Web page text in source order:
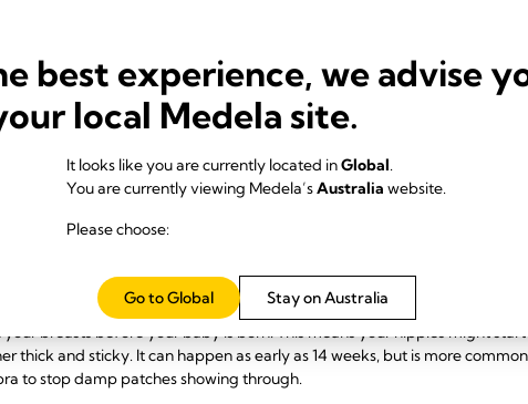
in the third trimester
or sore again during the last trimester. Wearing a
in bed
to wear a supportive sports bra when you exercise to avoid breast pain
bras the month before your baby is due. If possible, buy
an online fitting guide. Every woman is different, but your breasts
pregnancy. Your band size will probably increase too, as your
a size that allows room for your milk to come in once your baby
make positioning your baby easier.
breasts before your baby is born. This means your nipples might
thick and sticky. It can happen as early as 14 weeks, but is more
to stop damp patches showing through.
best experience, we advise
local Medela site.
It looks like you are currently located inGlobal.
You are currently viewing Medela’sAustralia website.
Please choose:
Stay on Australia
Go to Global